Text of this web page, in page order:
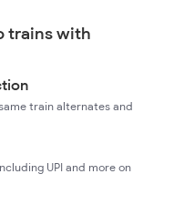
trains with
train alternates and
UPI and more on